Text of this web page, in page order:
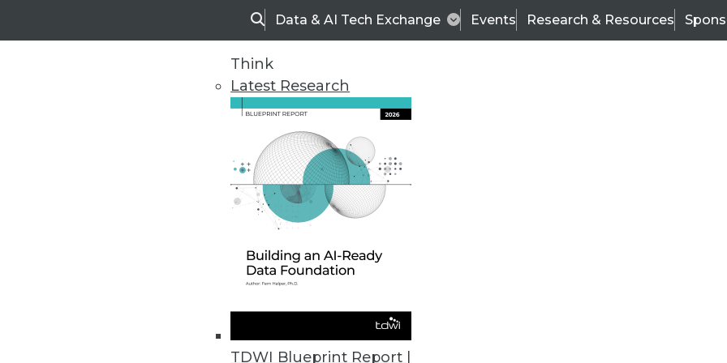
SearchData & AI Tech Exchange Events Research & Resources
Think
Latest Research
TDWI Blueprint Report |